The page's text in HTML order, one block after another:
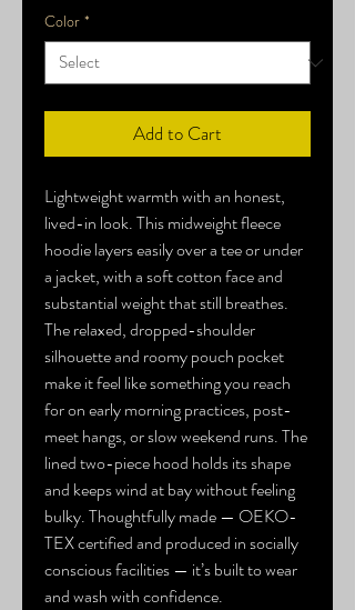
Color *
Add to Cart
Lightweight warmth with an honest,
lived-in look. This midweight fleece
hoodie layers easily over a tee or under
a jacket, with a soft cotton face and
substantial weight that still breathes.
The relaxed, dropped-shoulder
silhouette and roomy pouch pocket
make it feel like something you reach
for on early morning practices, post-
meet hangs, or slow weekend runs. The
lined two-piece hood holds its shape
and keeps wind at bay without feeling
bulky. Thoughtfully made — OEKO-
TEX certified and produced in socially
conscious facilities — it’s built to wear
and wash with confidence.